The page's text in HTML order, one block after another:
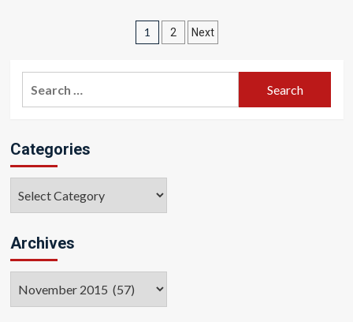
Posts
pagination
1 2 Next
Categories
Archives